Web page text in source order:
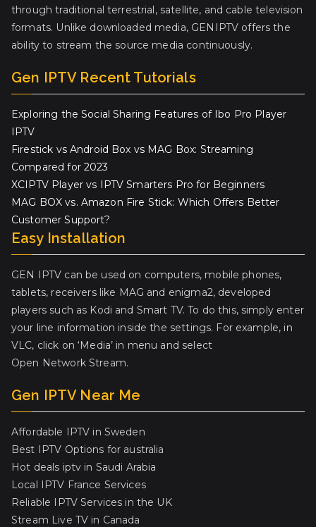
through traditional terrestrial, satellite, and cable television
formats. Unlike downloaded media, GENIPTV offers the
ability to stream the source media continuously.
Gen IPTV Recent Tutorials
Exploring the Social Sharing Features of Ibo Pro Player
IPTV
Firestick vs Android Box vs MAG Box: Streaming
Compared for 2023
XCIPTV Player vs IPTV Smarters Pro for Beginners
MAG BOX vs. Amazon Fire Stick: Which Offers Better
Customer Support?
Easy Installation
GEN IPTV can be used on computers, mobile phones,
tablets, receivers like MAG and enigma2, developed
players such as Kodi and Smart TV. To do this, simply enter
your line information inside the settings. For example, in
VLC, click on ‘Media’ in menu and select
Open Network Stream.
Gen IPTV Near Me
Affordable IPTV in Sweden
Best IPTV Options for australia
Hot deals iptv in Saudi Arabia
Local IPTV France Services
Reliable IPTV Services in the UK
Stream Live TV in Canada